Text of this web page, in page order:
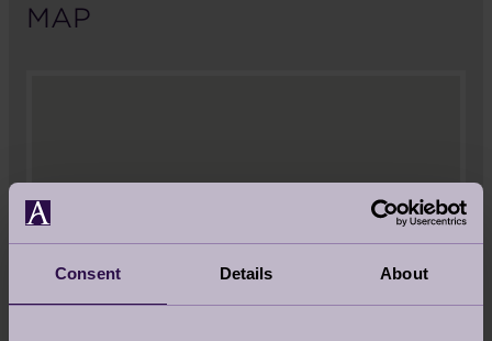
Consent Details About
MAP